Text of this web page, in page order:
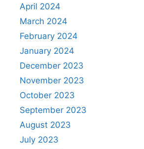
April 2024
March 2024
February 2024
January 2024
December 2023
November 2023
October 2023
September 2023
August 2023
July 2023